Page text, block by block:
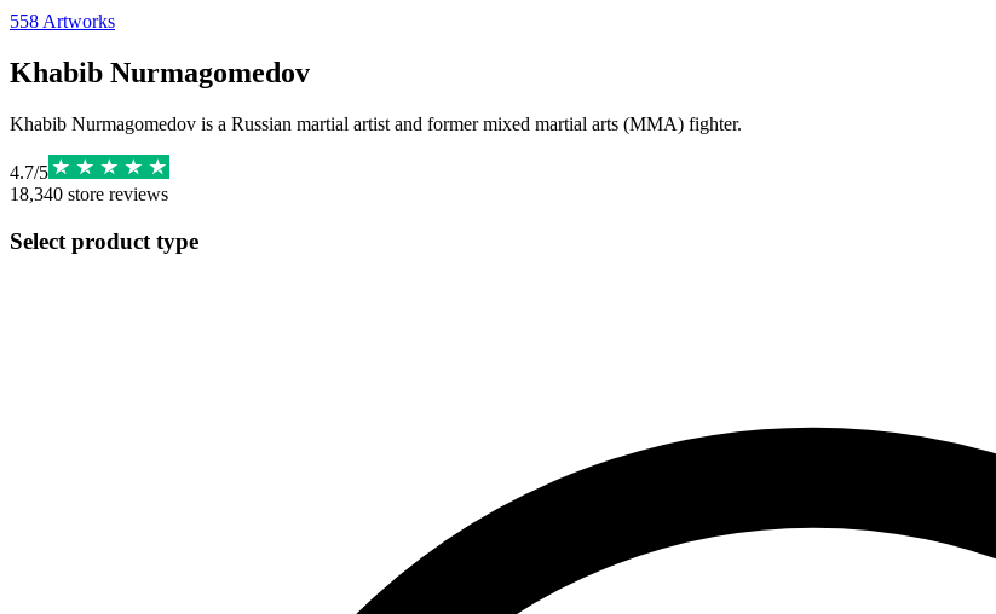
558 Artworks
Khabib Nurmagomedov
Khabib Nurmagomedov is a Russian martial artist and former mixed martial arts (MMA) fighter.
4.7/5
18,340 store reviews
Select product type